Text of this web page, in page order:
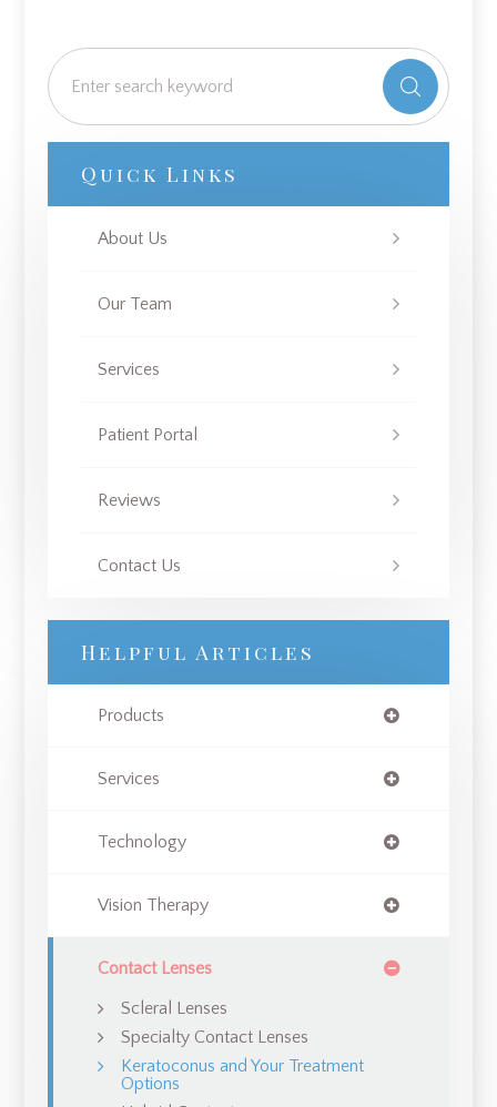
Quick Links
About Us
Our Team
Services
Patient Portal
Reviews
Contact Us
Helpful Articles
Products
Services
Technology
Vision Therapy
Contact Lenses
Scleral Lenses
Specialty Contact Lenses
Keratoconus and Your Treatment
Options